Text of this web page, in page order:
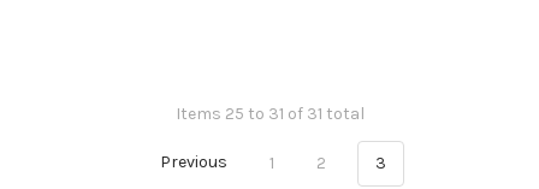
Items 25 to 31 of 31 total
Previous 1 2 3